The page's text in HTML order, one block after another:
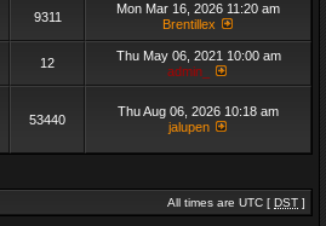
9311
Mon Mar 16, 2026 11:20 am
Brentillex
12
Thu May 06, 2021 10:00 am
admin_
53440
Thu Aug 06, 2026 10:18 am
jalupen
All times are UTC [ DST ]